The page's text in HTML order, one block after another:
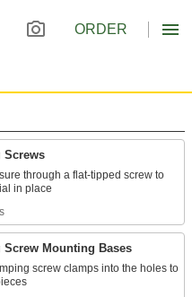
ORDER
Screws
through a flat-tipped screw to
Screw Mounting Bases
screw clamps into the holes to